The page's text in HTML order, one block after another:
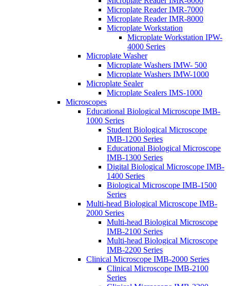
Microplate Reader IMR-7000
Microplate Reader IMR-8000
Microplate Workstation
Microplate Workstation IPW-
4000 Series
Microplate Washer
Microplate Washers IMW- 500
Microplate Washers IMW-1000
Microplate Sealer
Microplate Sealers IMS-1000
Microscopes
Educational Biological Microscope IMB-
1000 Series
Student Biological Microscope
IMB-1200 Series
Educational Biological Microscope
IMB-1300 Series
Digital Biological Microscope IMB-
1400 Series
Biological Microscope IMB-1500
Series
Multi-head Biological Microscope IMB-
2000 Series
Multi-head Biological Microscope
IMB-2100 Series
Multi-head Biological Microscope
IMB-2200 Series
Clinical Microscope IMB-2000 Series
Clinical Microscope IMB-2100
Series